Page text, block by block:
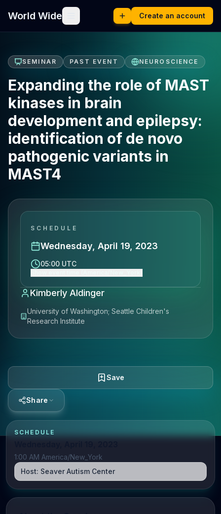
World Wide Create an account
SEMINAR PAST EVENT NEUROSCIENCE
Expanding the role of MAST
kinases in brain
development and epilepsy:
identification of de novo
pathogenic variants in
MAST4
SCHEDULE
Wednesday, April 19, 2023
05:00 UTC
Kimberly Aldinger
University of Washington; Seattle Children's
Research Institute
Save
Share
SCHEDULE
1:00 AM America/New_York
Host: Seaver Autism Center